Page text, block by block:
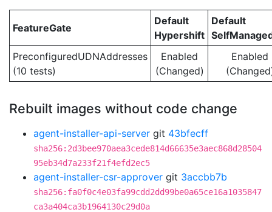
FeatureGate
Default
Hypershift
Default
PreconfiguredUDNAddresses
(10 tests)
Enabled
(Changed)
Enabled
Rebuilt images without code change
agent-installer-api-server git 43bfecff
sha256:2d3bee970aea3cede814d66635e3aec868d28504
95eb34d7a233f21f4efd2ec5
agent-installer-csr-approver git 3accbb7b
sha256:fa0f0c4e03fa99cdd2dd99be0a65ce16a1035847
ca3a404ca3b1964130c29d0a